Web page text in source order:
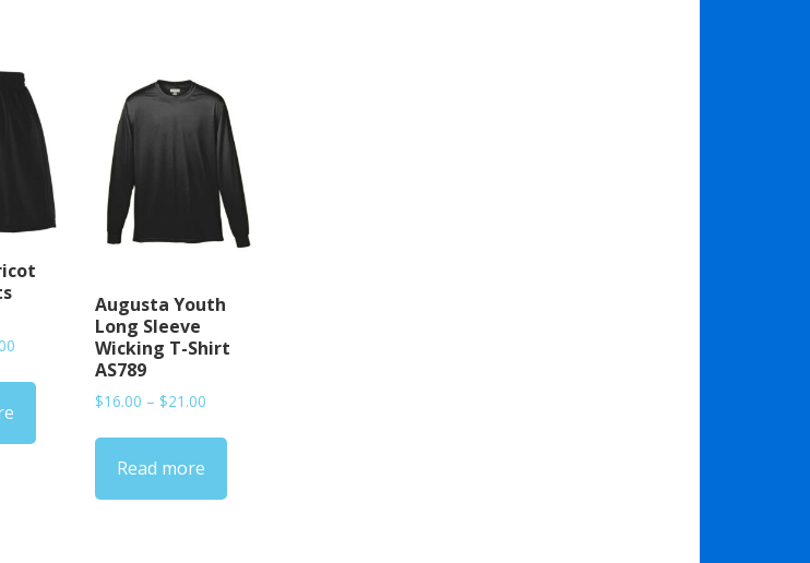
Price
$16.00
$18.00
Augusta Youth
Long Sleeve
Wicking T-Shirt
AS789
$16.00 – $21.00
$16.00
$21.00
Read more